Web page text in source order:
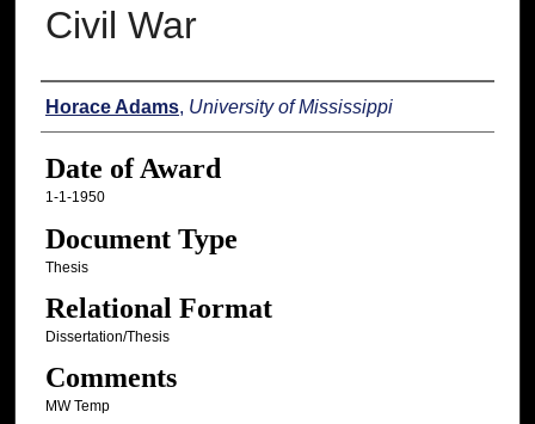
Civil War
Author
Horace Adams, University of Mississippi
Date of Award
1-1-1950
Document Type
Thesis
Relational Format
Dissertation/Thesis
Comments
MW Temp